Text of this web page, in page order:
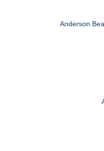
Anderson